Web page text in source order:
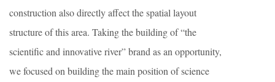
construction also directly affect the spatial layout
structure of this area. Taking the building of “the
scientific and innovative river” brand as an opportunity,
we focused on building the main position of science